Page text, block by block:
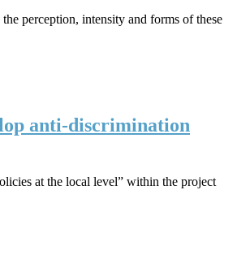
perception, intensity and forms of these
anti-discrimination
at the local level” within the project